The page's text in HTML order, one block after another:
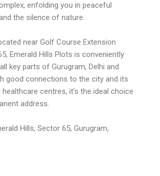
enfolding you in peaceful
the silence of nature.
near Golf Course Extension
Emerald Hills Plots is conveniently
key parts of Gurugram, Delhi and
good connections to the city and its
centres, it’s the ideal choice
address.
Hills, Sector 65, Gurugram,